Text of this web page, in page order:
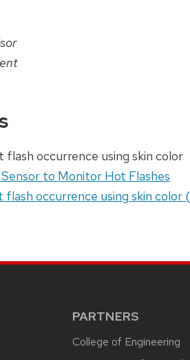
flash occurrence using skin color
to Monitor Hot Flashes
flash occurrence using skin color
PARTNERS
College of Engineering